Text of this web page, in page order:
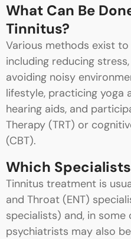
What Can Be
Tinnitus?
Various methods exist
including reducing
avoiding noisy
lifestyle, practicing yoga
hearing aids, and
Therapy (TRT) or
(CBT).
Which
Tinnitus treatment is
and Throat (ENT)
specialists) and, in
psychiatrists may also